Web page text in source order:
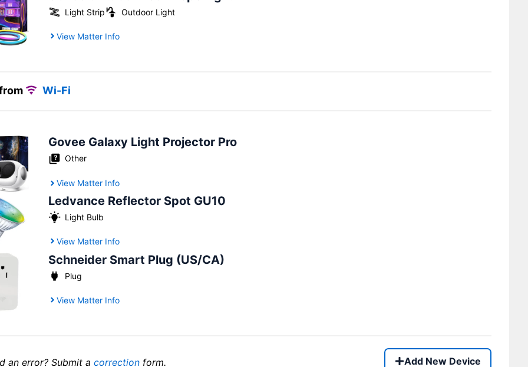
Light Strip Outdoor Light
View Matter Info
Wi-Fi
Govee Galaxy Light Projector Pro
Other
View Matter Info
Ledvance Reflector Spot GU10
Light Bulb
View Matter Info
Schneider Smart Plug (US/CA)
Plug
View Matter Info
an error? Submit a correction form. Add New Device